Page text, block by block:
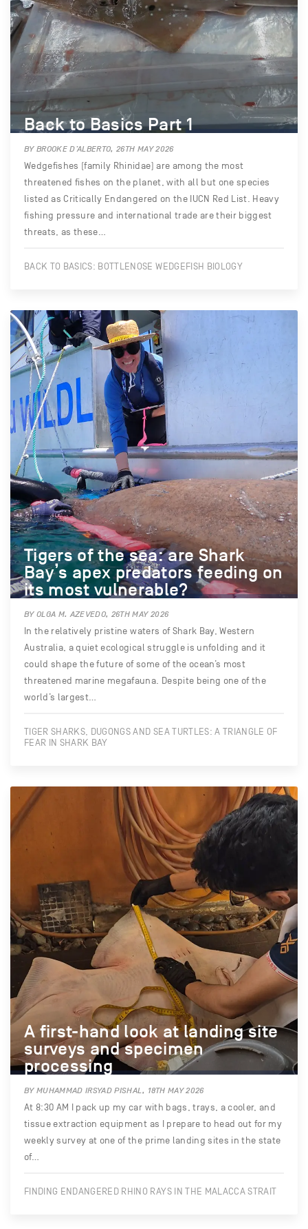
Back to Basics Part 1
BY BROOKE D’ALBERTO, 26TH MAY 2026
Wedgefishes (family Rhinidae) are among the most
threatened fishes on the planet, with all but one species
listed as Critically Endangered on the IUCN Red List. Heavy
fishing pressure and international trade are their biggest
threats, as these…
BACK TO BASICS: BOTTLENOSE WEDGEFISH BIOLOGY
Tigers of the sea: are Shark
Bay’s apex predators feeding on
its most vulnerable?
BY OLGA M. AZEVEDO, 26TH MAY 2026
In the relatively pristine waters of Shark Bay, Western
Australia, a quiet ecological struggle is unfolding and it
could shape the future of some of the ocean’s most
threatened marine megafauna. Despite being one of the
world’s largest…
TIGER SHARKS, DUGONGS AND SEA TURTLES: A TRIANGLE OF
FEAR IN SHARK BAY
A first-hand look at landing site
surveys and specimen
processing
BY MUHAMMAD IRSYAD PISHAL, 18TH MAY 2026
At 8:30 AM I pack up my car with bags, trays, a cooler, and
tissue extraction equipment as I prepare to head out for my
weekly survey at one of the prime landing sites in the state
of…
FINDING ENDANGERED RHINO RAYS IN THE MALACCA STRAIT